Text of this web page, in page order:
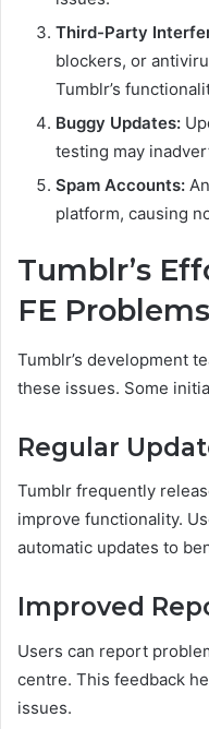
Third-Party
blockers, or
Tumblr’s
Buggy Updates:
testing may
Spam Accounts:
platform, causing
Tumblr’s
FE Problems
Tumblr’s development
these issues. Some
Regular
Tumblr frequently
improve functionality.
automatic updates to
Improved
Users can report
centre. This feedback
issues.